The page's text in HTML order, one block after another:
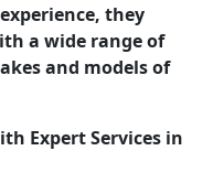
they
a wide range of
and models of
Expert Services in